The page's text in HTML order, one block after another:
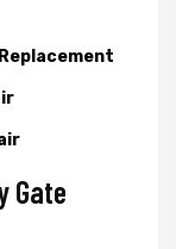
Gate